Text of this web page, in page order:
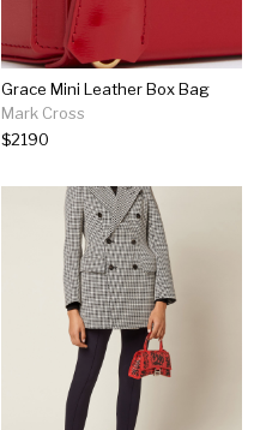
Grace Mini Leather Box Bag
Mark Cross
$2190